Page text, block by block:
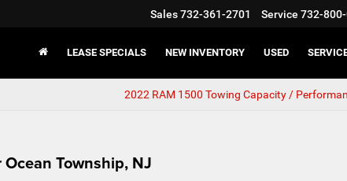
Sales732-361-2701 Service 732-
LEASE SPECIALS NEW INVENTORY USED
2022 RAM 1500 Towing Capacity /
Township, NJ